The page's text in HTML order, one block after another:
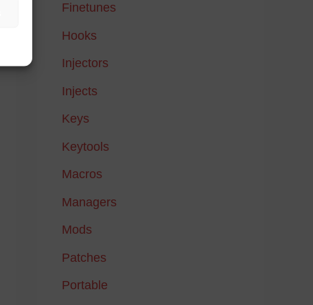
Finetunes
Hooks
Injectors
Injects
Keys
Keytools
Macros
Managers
Mods
Patches
Portable